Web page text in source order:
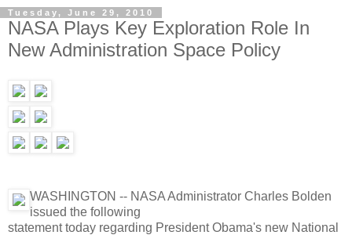
Tuesday, June 29, 2010
NASA Plays Key Exploration Role In
New Administration Space Policy
WASHINGTON -- NASA Administrator Charles Bolden
issued the following
statement today regarding President Obama's new National